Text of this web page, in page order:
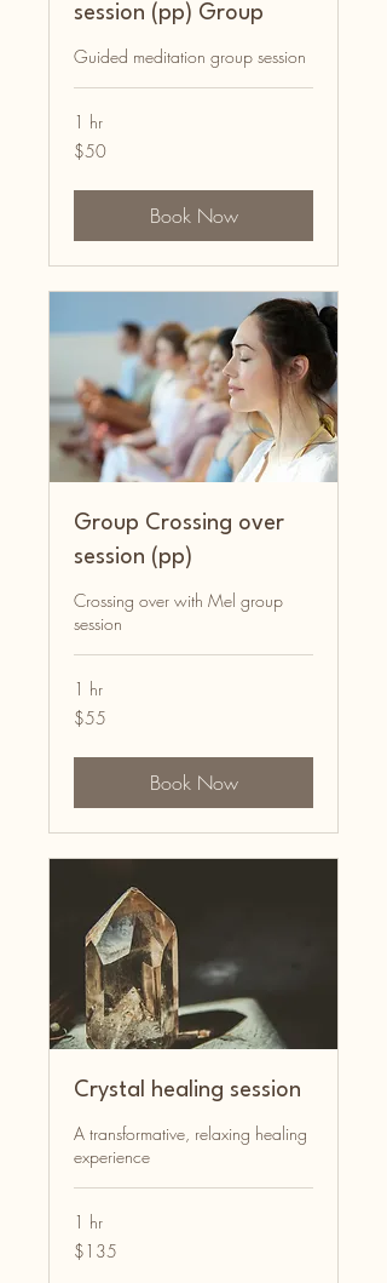
session (pp) Group
Guided meditation group session
1 hr
50
Australian
$50
Book Now
Group Crossing over
session (pp)
Crossing over with Mel group
session
1 hr
55
Australian
$55
Book Now
Crystal healing session
A transformative, relaxing healing
experience
1 hr
135
Australian
$135